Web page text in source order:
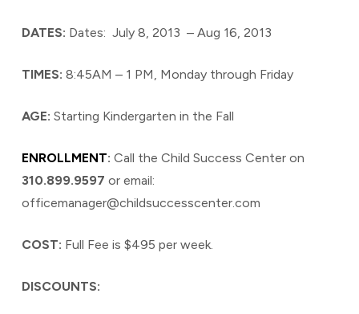
DATES: Dates: July 8, 2013 – Aug 16, 2013
TIMES: 8:45AM – 1 PM, Monday through Friday
AGE: Starting Kindergarten in the Fall
ENROLLMENT: Call the Child Success Center on
310.899.9597 or email:
officemanager@childsuccesscenter.com
COST: Full Fee is $495 per week.
DISCOUNTS: